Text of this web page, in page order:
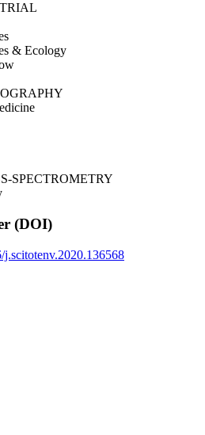
& Ecology
SPECTROMETRY
(DOI)